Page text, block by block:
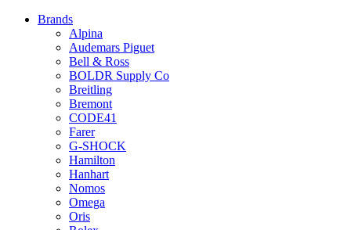
Brands
Alpina
Audemars Piguet
Bell & Ross
BOLDR Supply Co
Breitling
Bremont
CODE41
Farer
G-SHOCK
Hamilton
Hanhart
Nomos
Omega
Oris